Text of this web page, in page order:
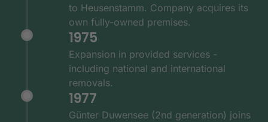
to Heusenstamm. Company acquires its
own fully-owned premises.
1975
Expansion in provided services -
including national and international
removals.
1977
Günter Duwensee (2nd generation) joins